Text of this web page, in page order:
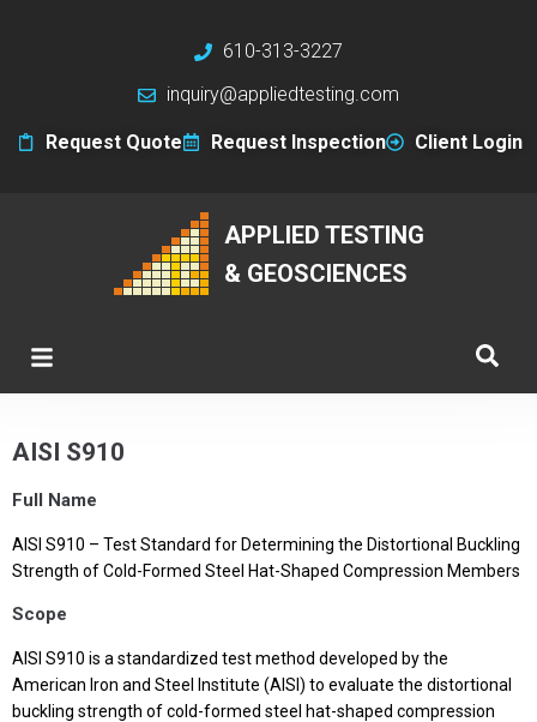
610-313-3227
inquiry@appliedtesting.com
Request Quote Request Inspection Client Login
APPLIED TESTING
& GEOSCIENCES
AISI S910
Full Name
AISI S910 – Test Standard for Determining the Distortional Buckling
Strength of Cold-Formed Steel Hat-Shaped Compression Members
Scope
AISI S910 is a standardized test method developed by the
American Iron and Steel Institute (AISI) to evaluate the distortional
buckling strength of cold-formed steel hat-shaped compression